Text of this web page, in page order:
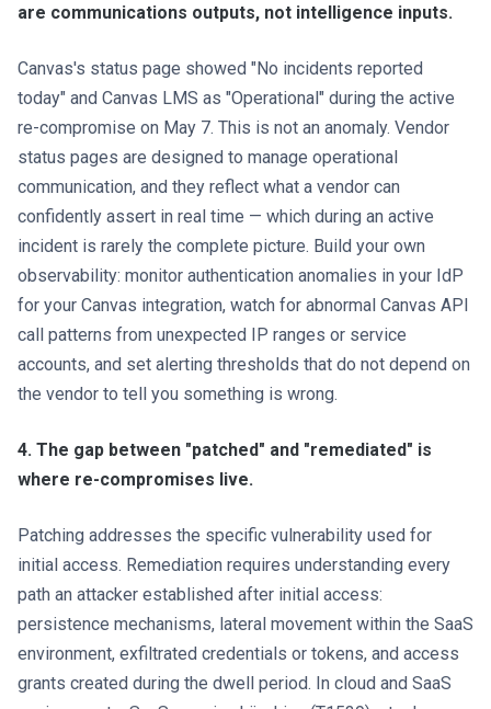
are communications outputs, not intelligence inputs.
Canvas's status page showed "No incidents reported
today" and Canvas LMS as "Operational" during the active
re-compromise on May 7. This is not an anomaly. Vendor
status pages are designed to manage operational
communication, and they reflect what a vendor can
confidently assert in real time — which during an active
incident is rarely the complete picture. Build your own
observability: monitor authentication anomalies in your IdP
for your Canvas integration, watch for abnormal Canvas API
call patterns from unexpected IP ranges or service
accounts, and set alerting thresholds that do not depend on
the vendor to tell you something is wrong.
4. The gap between "patched" and "remediated" is
where re-compromises live.
Patching addresses the specific vulnerability used for
initial access. Remediation requires understanding every
path an attacker established after initial access:
persistence mechanisms, lateral movement within the SaaS
environment, exfiltrated credentials or tokens, and access
grants created during the dwell period. In cloud and SaaS